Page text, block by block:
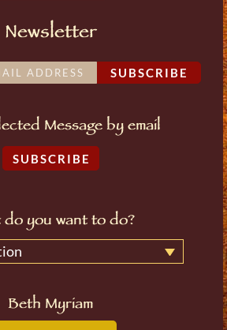
Newsletter
SUBSCRIBE
Message by email
SUBSCRIBE
do you want to do?
Beth Myriam